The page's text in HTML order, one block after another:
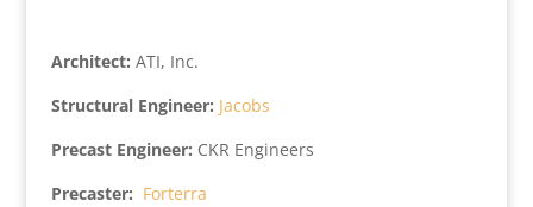
Architect: ATI, Inc.
Structural Engineer: Jacobs
Precast Engineer: CKR Engineers
Precaster: Forterra